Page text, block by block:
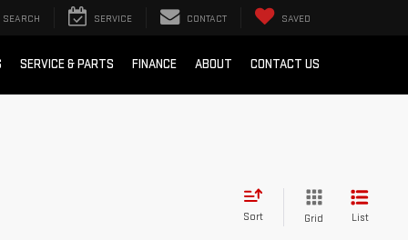
SEARCH SERVICE CONTACT SAVED
SERVICE & PARTS FINANCE ABOUT CONTACT US
Sort Grid List